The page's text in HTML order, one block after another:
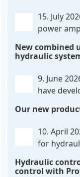
15. July
power
high-side
flexibly
New combined
hydraulic
9. June
have
communication
output stages
on the market.
Our new
10. April
for
reliable, and
Hydraulic
control with